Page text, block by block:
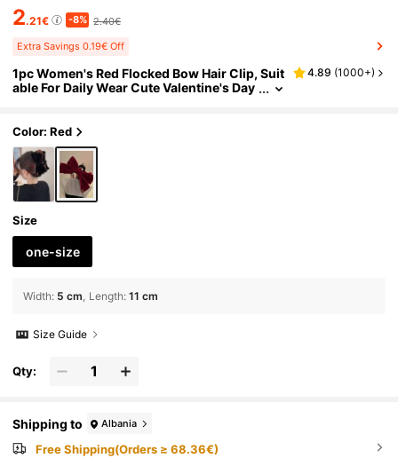
2.21€ -8% 2.40€
Extra Savings 0.19€ Off
1pc Women's Red Flocked Bow Hair Clip, Suit
able For Daily Wear Cute Valentine's Day
r Catcher Clip, Casual Fall Winter Hair Acces
sories For Women For Vacation Outfits Wom
an Valentines Gift Summer Outfits,Festival,P
arty
4.89 (1000+)
Color: Red
Size
one-size
Width: 5 cm Length: 11 cm
Size Guide
Qty:
Shipping to Albania
Free Shipping(Orders ≥ 68.36€)